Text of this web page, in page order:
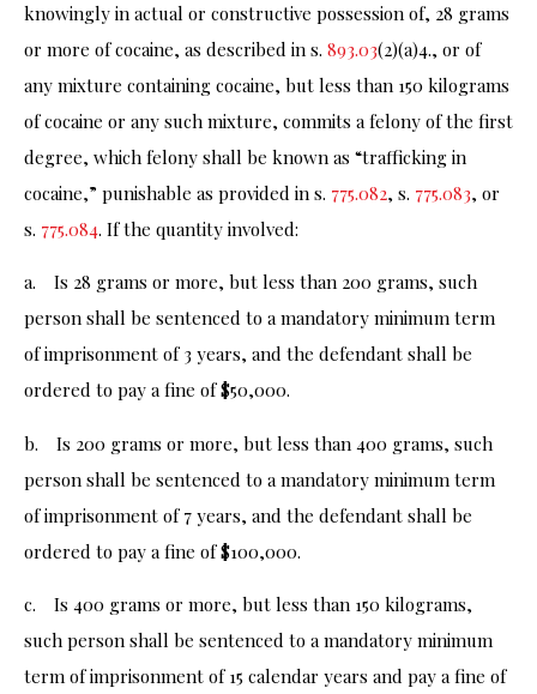
knowingly in actual or constructive possession of, 28 grams
or more of cocaine, as described in s. 893.03(2)(a)4., or of
any mixture containing cocaine, but less than 150 kilograms
of cocaine or any such mixture, commits a felony of the first
degree, which felony shall be known as “trafficking in
cocaine,” punishable as provided in s. 775.082, s. 775.083, or
s. 775.084. If the quantity involved:
a. Is 28 grams or more, but less than 200 grams, such
person shall be sentenced to a mandatory minimum term
of imprisonment of 3 years, and the defendant shall be
ordered to pay a fine of $50,000.
b. Is 200 grams or more, but less than 400 grams, such
person shall be sentenced to a mandatory minimum term
of imprisonment of 7 years, and the defendant shall be
ordered to pay a fine of $100,000.
c. Is 400 grams or more, but less than 150 kilograms,
such person shall be sentenced to a mandatory minimum
term of imprisonment of 15 calendar years and pay a fine of